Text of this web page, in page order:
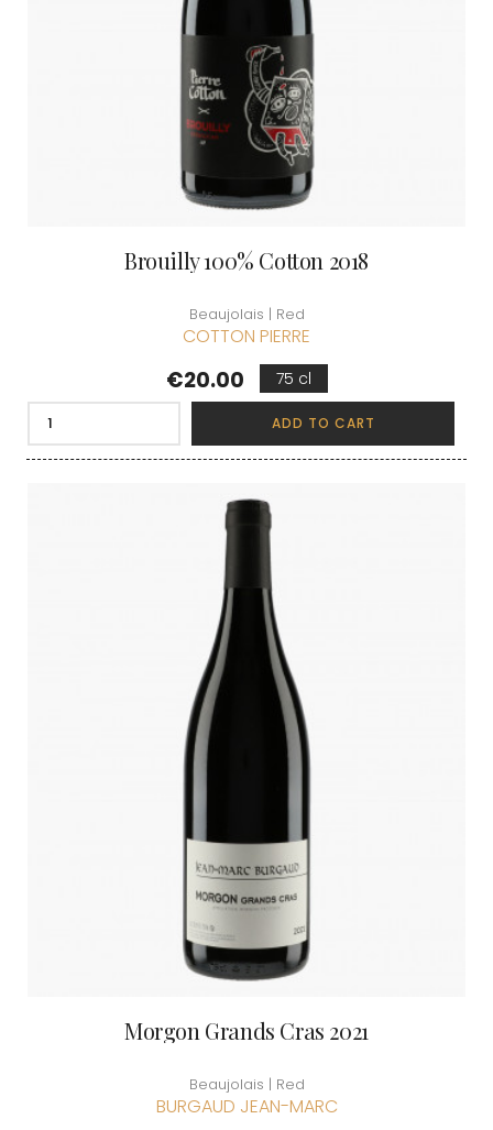
Brouilly 100% Cotton 2018
Beaujolais | Red
COTTON PIERRE
Price
€20.00 75 cl
ADD TO CART
Morgon Grands Cras 2021
Beaujolais | Red
BURGAUD JEAN-MARC